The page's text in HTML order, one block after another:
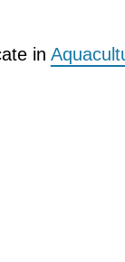
in